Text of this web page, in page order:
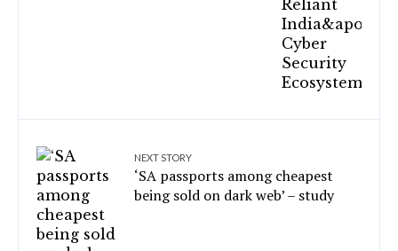
NEXT STORY
‘SA passports among cheapest
being sold on dark web’ – study